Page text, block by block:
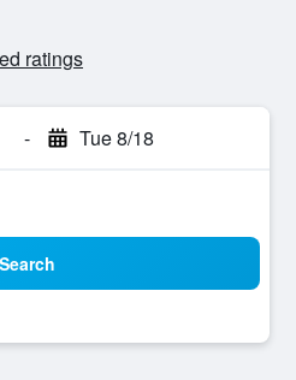
ratings
- Tue 8/18
Search